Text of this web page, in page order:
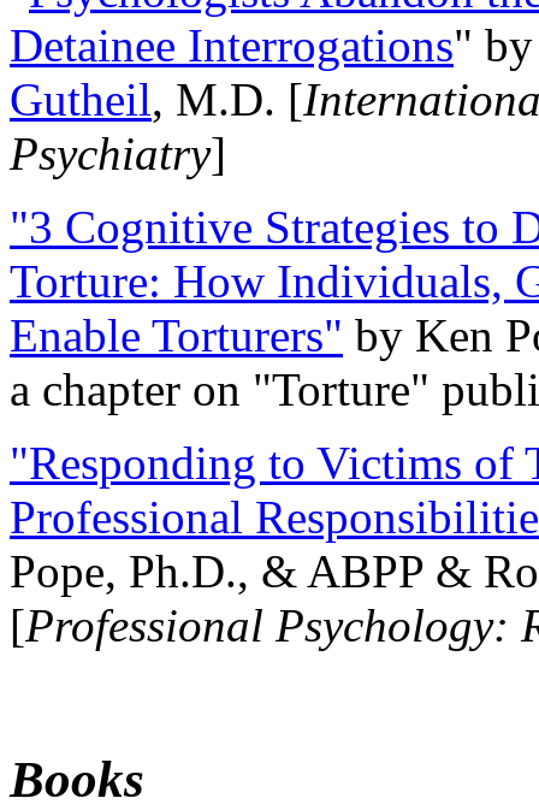
Detainee Interrogations"
Gutheil, M.D. [
Psychiatry]
"3 Cognitive Strategies to
Torture: How Individuals,
Enable Torturers" by Ken
a chapter on "Torture"
"Responding to Victims of
Professional
Pope, Ph.D., & ABPP &
[Professional Psychology:
Books